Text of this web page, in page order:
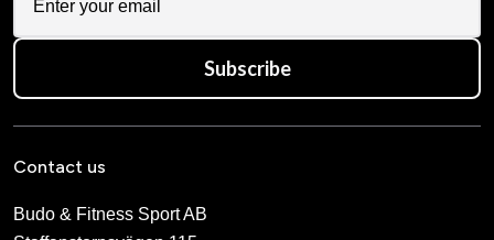
Subscribe
Contact us
Budo & Fitness Sport AB